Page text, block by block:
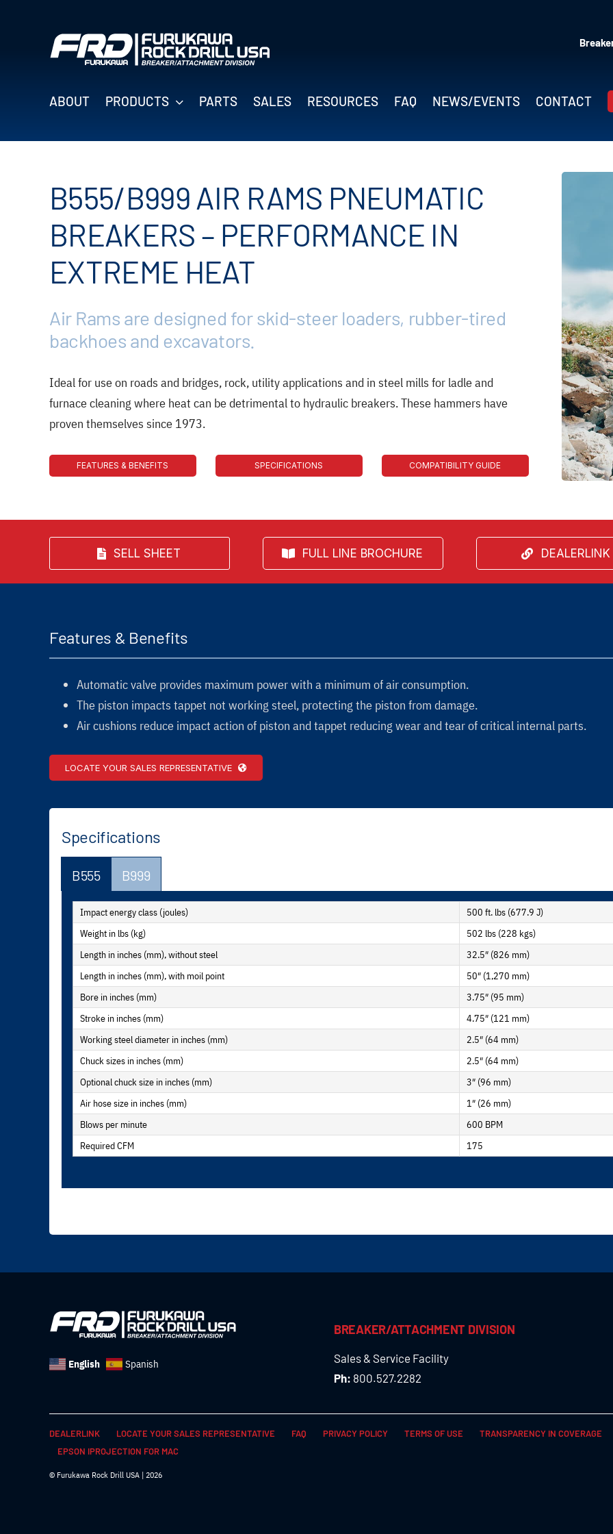
ABOUT PRODUCTS PARTS SALES RESOURCES FAQ NEWS/EVENTS CONTACT
B555/B999 AIR RAMS PNEUMATIC
BREAKERS – PERFORMANCE IN
EXTREME HEAT
Air Rams are designed for skid-steer loaders, rubber-tired
backhoes and excavators.
Ideal for use on roads and bridges, rock, utility applications and in steel mills for ladle and
furnace cleaning where heat can be detrimental to hydraulic breakers. These hammers have
proven themselves since 1973.
FEATURES & BENEFITS SPECIFICATIONS COMPATIBILITY GUIDE
SELL SHEET FULL LINE BROCHURE DEALERLINK
Features & Benefits
Automatic valve provides maximum power with a minimum of air consumption.
The piston impacts tappet not working steel, protecting the piston from damage.
Air cushions reduce impact action of piston and tappet reducing wear and tear of critical internal parts.
LOCATE YOUR SALES REPRESENTATIVE
Specifications
B555 B999
Impact energy class (joules)
500 ft. lbs (677.9 J)
Weight in lbs (kg)
502 lbs (228 kgs)
Length in inches (mm), without steel
32.5″ (826 mm)
Length in inches (mm), with moil point
50″ (1,270 mm)
Bore in inches (mm)
3.75″ (95 mm)
Stroke in inches (mm)
4.75″ (121 mm)
Working steel diameter in inches (mm)
2.5″ (64 mm)
Chuck sizes in inches (mm)
2.5″ (64 mm)
Optional chuck size in inches (mm)
3″ (96 mm)
Air hose size in inches (mm)
1″ (26 mm)
Blows per minute
600 BPM
Required CFM
175
English Spanish
BREAKER/ATTACHMENT DIVISION
Sales & Service Facility
Ph: 800.527.2282
DEALERLINK LOCATE YOUR SALES REPRESENTATIVE FAQ PRIVACY POLICY TERMS OF USE TRANSPARENCY IN COVERAGE
EPSON IPROJECTION FOR MAC
© Furukawa Rock Drill USA | 2026